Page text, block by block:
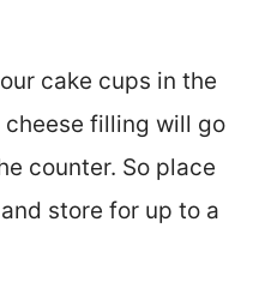
cake cups in the
filling will go
counter. So place
store for up to a